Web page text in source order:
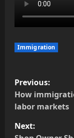
Immigration
P
o
s
Previous:
How
labor markets
Next: